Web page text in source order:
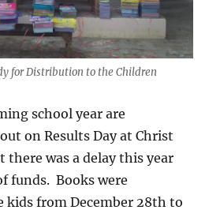
for Distribution to the Children
school year are
on Results Day at Christ
there was a delay this year
funds. Books were
from December 28th to